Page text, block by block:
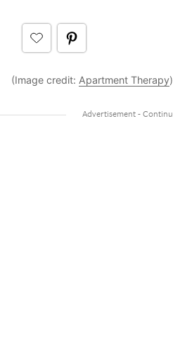
(Image credit: Apartment Therapy)